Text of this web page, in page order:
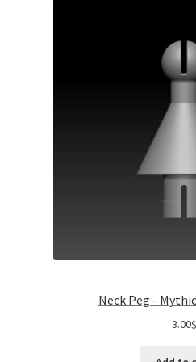
Neck Peg -
3.00$